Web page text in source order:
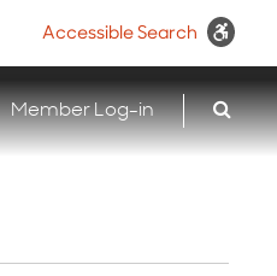
Accessible Search
Member Log-in